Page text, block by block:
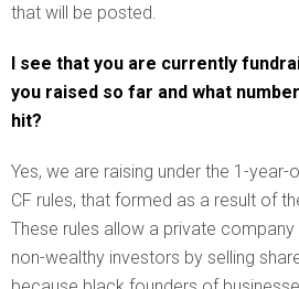
that will be posted.
I see that you are currently
you raised so far and what
hit?
Yes, we are raising under the 1-year-
CF rules, that formed as a result of
These rules allow a private
non-wealthy investors by selling